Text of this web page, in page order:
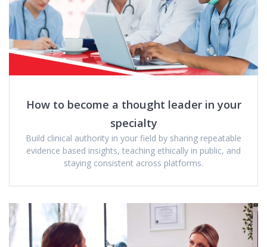
How to become a thought leader in your
specialty
Build clinical authority in your field by sharing repeatable
evidence based insights, teaching ethically in public, and
staying consistent across platforms.